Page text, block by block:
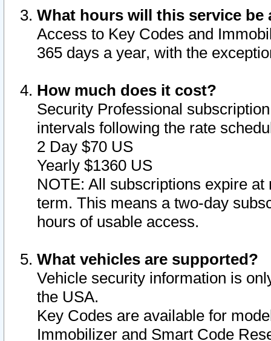
What hours will this service be
Access to Key Codes and
365 days a year, with the
How much does it cost?
Security Professional
intervals following the rate
2 Day $70 US
Yearly $1360 US
NOTE: All subscriptions expire
term. This means a two-day
hours of usable access.
What vehicles are supported?
Vehicle security information is
the USA.
Key Codes are available for
Immobilizer and Smart Code